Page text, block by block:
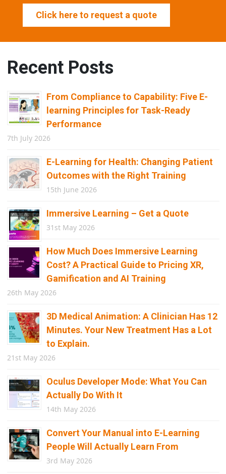
Click here to request a quote
Recent Posts
From Compliance to Capability: Five E-
learning Principles for Task-Ready
Performance
7th July 2026
E-Learning for Health: Changing Patient
Outcomes with the Right Training
15th June 2026
Immersive Learning – Get a Quote
31st May 2026
How Much Does Immersive Learning
Cost? A Practical Guide to Pricing XR,
Gamification and AI Training
26th May 2026
3D Medical Animation: A Clinician Has 12
Minutes. Your New Treatment Has a Lot
to Explain.
21st May 2026
Oculus Developer Mode: What You Can
Actually Do With It
14th May 2026
Convert Your Manual into E-Learning
People Will Actually Learn From
3rd May 2026